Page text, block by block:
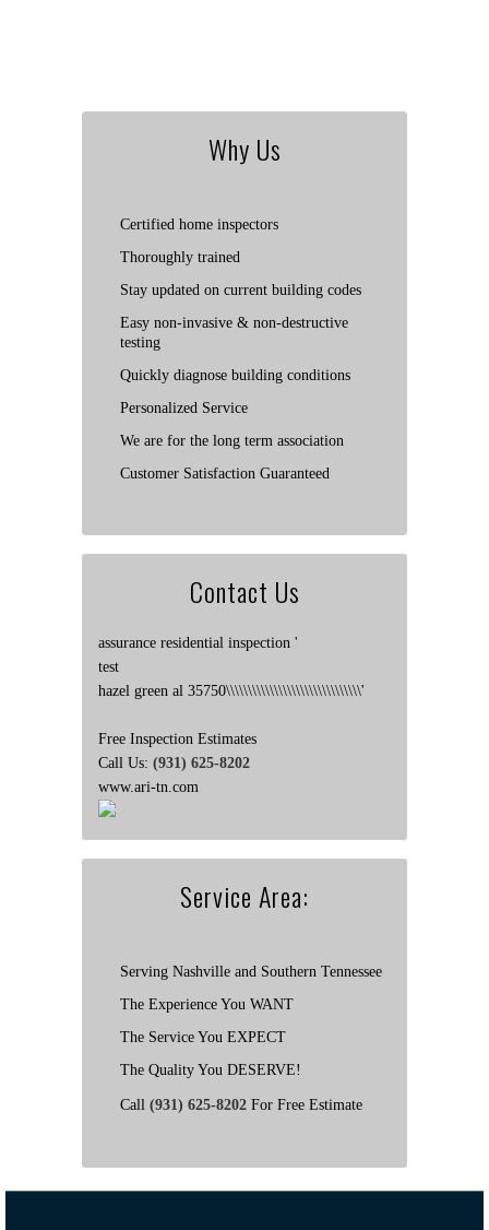
Why Us
Certified home inspectors
Thoroughly trained
Stay updated on current building codes
Easy non-invasive & non-destructive
testing
Quickly diagnose building conditions
Personalized Service
We are for the long term association
Customer Satisfaction Guaranteed
Contact Us
assurance residential inspection '
test
hazel green al 35750\\\\\\\\\\\\\\\\\\\\\\\\\\\\\\\'
Free Inspection Estimates
Call Us: (931) 625-8202
www.ari-tn.com
Service Area:
Serving Nashville and Southern Tennessee
The Experience You WANT
The Service You EXPECT
The Quality You DESERVE!
Call (931) 625-8202 For Free Estimate